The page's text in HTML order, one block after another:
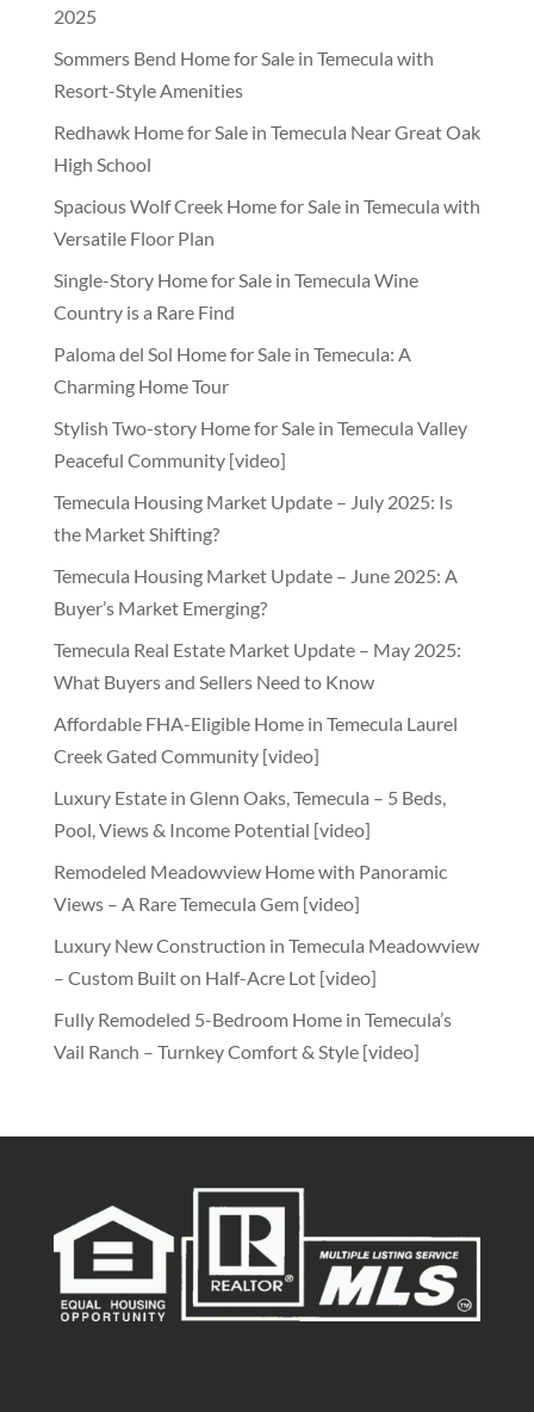
2025
Sommers Bend Home for Sale in Temecula with
Resort-Style Amenities
Redhawk Home for Sale in Temecula Near Great Oak
High School
Spacious Wolf Creek Home for Sale in Temecula with
Versatile Floor Plan
Single-Story Home for Sale in Temecula Wine
Country is a Rare Find
Paloma del Sol Home for Sale in Temecula: A
Charming Home Tour
Stylish Two-story Home for Sale in Temecula Valley
Peaceful Community [video]
Temecula Housing Market Update – July 2025: Is
the Market Shifting?
Temecula Housing Market Update – June 2025: A
Buyer’s Market Emerging?
Temecula Real Estate Market Update – May 2025:
What Buyers and Sellers Need to Know
Affordable FHA-Eligible Home in Temecula Laurel
Creek Gated Community [video]
Luxury Estate in Glenn Oaks, Temecula – 5 Beds,
Pool, Views & Income Potential [video]
Remodeled Meadowview Home with Panoramic
Views – A Rare Temecula Gem [video]
Luxury New Construction in Temecula Meadowview
– Custom Built on Half-Acre Lot [video]
Fully Remodeled 5-Bedroom Home in Temecula’s
Vail Ranch – Turnkey Comfort & Style [video]